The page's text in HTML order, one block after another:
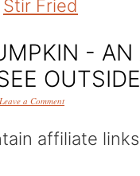
Stir Fried
-
Leave a Comment
affiliate